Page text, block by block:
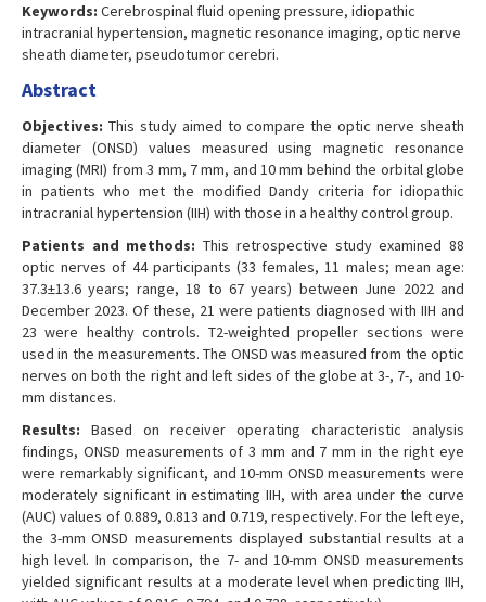
Keywords: Cerebrospinal fluid opening pressure, idiopathic
intracranial hypertension, magnetic resonance imaging, optic nerve
sheath diameter, pseudotumor cerebri.
Abstract
Objectives: This study aimed to compare the optic nerve sheath
diameter (ONSD) values measured using magnetic resonance
imaging (MRI) from 3 mm, 7 mm, and 10 mm behind the orbital globe
in patients who met the modified Dandy criteria for idiopathic
intracranial hypertension (IIH) with those in a healthy control group.
Patients and methods: This retrospective study examined 88
optic nerves of 44 participants (33 females, 11 males; mean age:
37.3±13.6 years; range, 18 to 67 years) between June 2022 and
December 2023. Of these, 21 were patients diagnosed with IIH and
23 were healthy controls. T2-weighted propeller sections were
used in the measurements. The ONSD was measured from the optic
nerves on both the right and left sides of the globe at 3-, 7-, and 10-
mm distances.
Results: Based on receiver operating characteristic analysis
findings, ONSD measurements of 3 mm and 7 mm in the right eye
were remarkably significant, and 10-mm ONSD measurements were
moderately significant in estimating IIH, with area under the curve
(AUC) values of 0.889, 0.813 and 0.719, respectively. For the left eye,
the 3-mm ONSD measurements displayed substantial results at a
high level. In comparison, the 7- and 10-mm ONSD measurements
yielded significant results at a moderate level when predicting IIH,